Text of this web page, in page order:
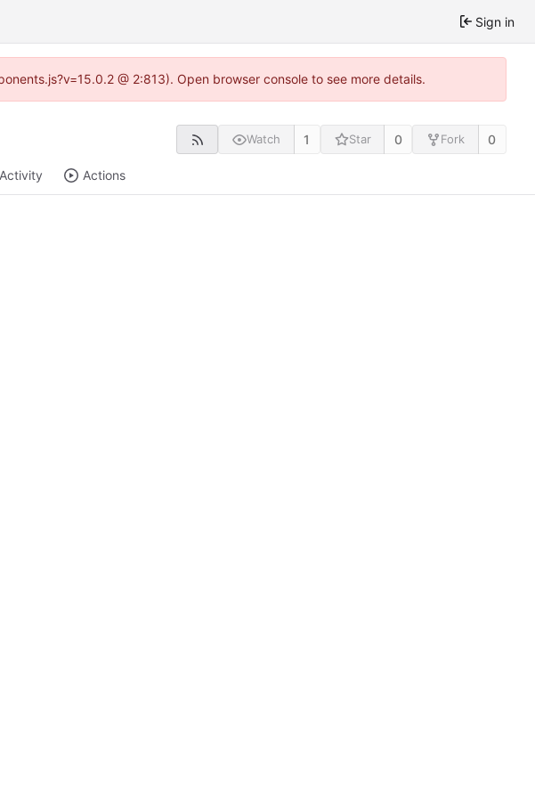
Sign in
@ 2:813). Open browser console to see more details.
Watch 1 Star 0 Fork 0
Activity Actions